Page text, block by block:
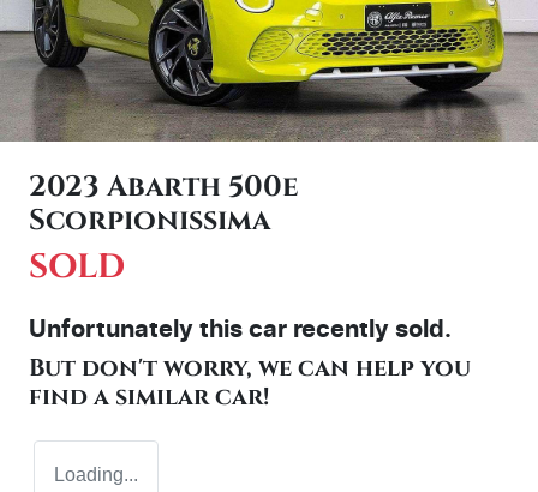
2023 Abarth 500e
Scorpionissima
SOLD
Unfortunately this car recently sold.
But don't worry, we can help you
find a similarcar!
Loading...